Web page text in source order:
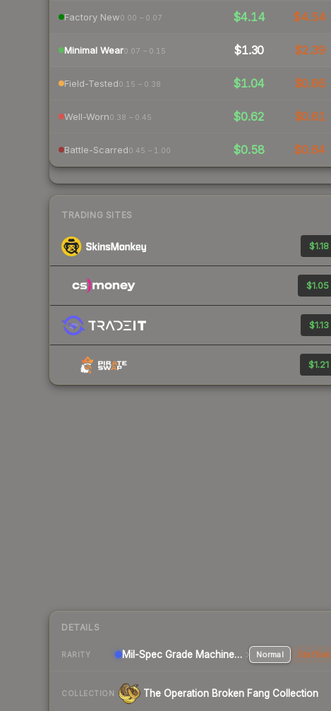
Factory New0.00 – 0.07 $4.14 $4.54
Minimal Wear0.07 – 0.15 $1.30 $2.39
Field-Tested0.15 – 0.38 $1.04 $0.66
Well-Worn0.38 – 0.45 $0.62 $0.61
Battle-Scarred0.45 – 1.00 $0.58 $0.64
TRADING SITES
$1.18
$1.05
$1.13
$1.21
DETAILS
RARITY Mil-Spec Grade Machinegun Normal StatTrak
COLLECTION The Operation Broken Fang Collection